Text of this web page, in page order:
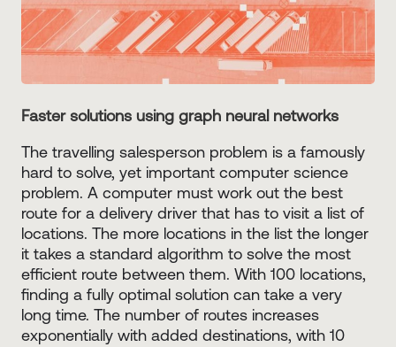
Faster solutions using graph neural networks
The travelling salesperson problem is a famously
hard to solve, yet important computer science
problem. A computer must work out the best
route for a delivery driver that has to visit a list of
locations. The more locations in the list the longer
it takes a standard algorithm to solve the most
efficient route between them. With 100 locations,
finding a fully optimal solution can take a very
long time. The number of routes increases
exponentially with added destinations, with 10